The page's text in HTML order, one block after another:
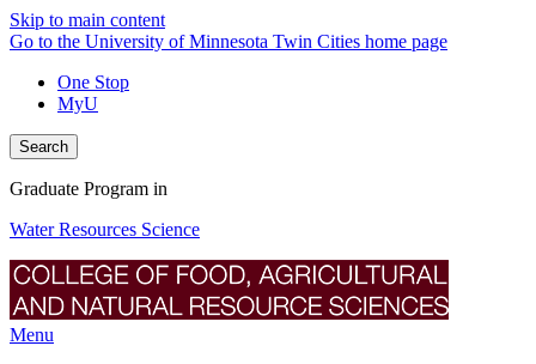
Skip to main content
Go to the University of Minnesota Twin Cities home page
One Stop
MyU
Search
Graduate Program in
Water Resources Science
Menu